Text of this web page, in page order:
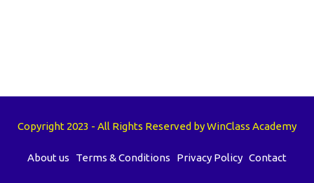
Copyright 2023 - All Rights Reserved by WinClass Academy
About us Terms & Conditions Privacy Policy Contact